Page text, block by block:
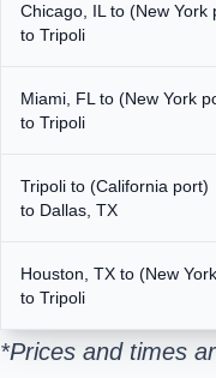
Chicago, IL to (New York
to Tripoli
Miami, FL to (New York
to Tripoli
Tripoli to (California port)
to Dallas, TX
Houston, TX to (New
to Tripoli
*Prices and times